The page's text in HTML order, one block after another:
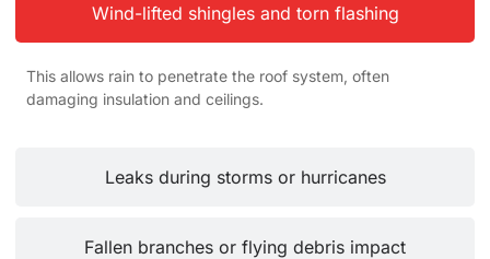
Wind-lifted shingles and torn flashing
Leaks during storms or hurricanes
Fallen branches or flying debris impact
This allows rain to penetrate the roof system, often
damaging insulation and ceilings.